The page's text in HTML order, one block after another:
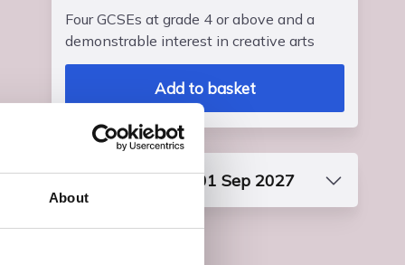
About
Four GCSEs at grade 4 or above and a
demonstrable interest in creative arts
Add to basket
Start date: Wed, 01 Sep 2027